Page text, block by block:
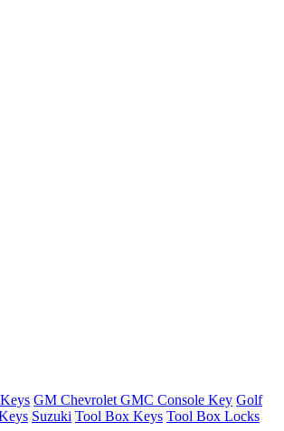
GM Chevrolet GMC Console Key Golf
Suzuki Tool Box Keys Tool Box Locks